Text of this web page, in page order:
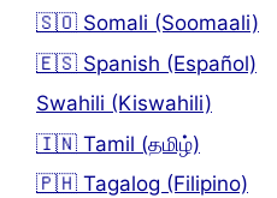
🇸🇴 Somali (Soomaali)
🇪🇸 Spanish (Español)
Swahili (Kiswahili)
🇮🇳 Tamil (தமிழ்)
🇵🇭 Tagalog (Filipino)